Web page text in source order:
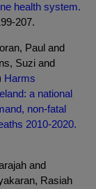
health system.
207.
Paul and
Suzi and
Harms
a national
non-fatal
2010-2020.
and
Rasiah